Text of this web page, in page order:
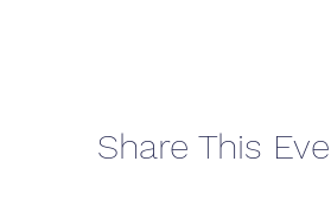
Share This